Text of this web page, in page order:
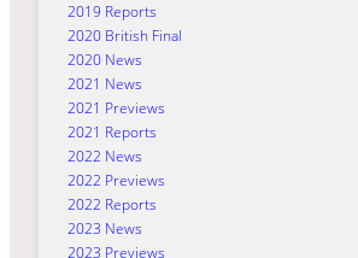
2019 Reports
2020 British Final
2020 News
2021 News
2021 Previews
2021 Reports
2022 News
2022 Previews
2022 Reports
2023 News
2023 Previews